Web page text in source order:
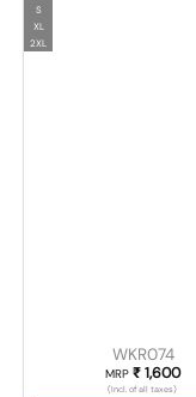
S
XL
2XL
WKR074
MRP ₹1,600
(Incl. of all taxes)